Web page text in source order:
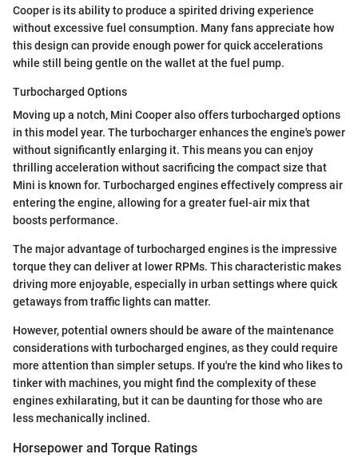
Cooper is its ability to produce a spirited driving experience
without excessive fuel consumption. Many fans appreciate how
this design can provide enough power for quick accelerations
while still being gentle on the wallet at the fuel pump.
Turbocharged Options
Moving up a notch, Mini Cooper also offers turbocharged options
in this model year. The turbocharger enhances the engine's power
without significantly enlarging it. This means you can enjoy
thrilling acceleration without sacrificing the compact size that
Mini is known for. Turbocharged engines effectively compress air
entering the engine, allowing for a greater fuel-air mix that
boosts performance.
The major advantage of turbocharged engines is the impressive
torque they can deliver at lower RPMs. This characteristic makes
driving more enjoyable, especially in urban settings where quick
getaways from traffic lights can matter.
However, potential owners should be aware of the maintenance
considerations with turbocharged engines, as they could require
more attention than simpler setups. If you're the kind who likes to
tinker with machines, you might find the complexity of these
engines exhilarating, but it can be daunting for those who are
less mechanically inclined.
Horsepower and Torque Ratings